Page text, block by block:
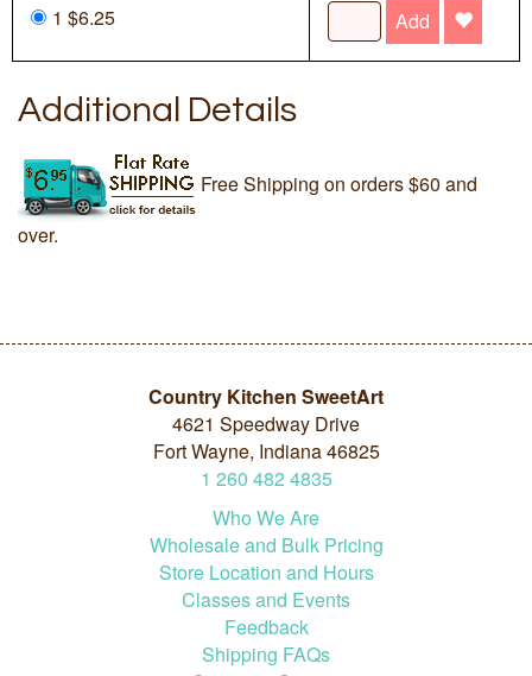
1 $6.25 Add
Additional Details
Free Shipping on orders $60 and
over.
Country Kitchen SweetArt
4621 Speedway Drive
Fort Wayne, Indiana 46825
1 260 482 4835
Who We Are
Wholesale and Bulk Pricing
Store Location and Hours
Classes and Events
Feedback
Shipping FAQs